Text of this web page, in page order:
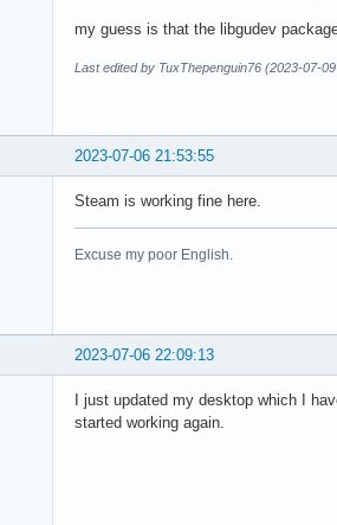
my guess is that the libgudev
Last edited by TuxThepenguin76 (2023-07-
2023-07-06 21:53:55
Steam is working fine here.
Excuse my poor English.
2023-07-06 22:09:13
I just updated my desktop which I
started working again.